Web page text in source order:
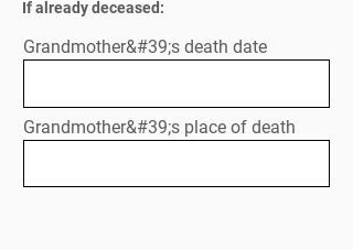
If already deceased:
Grandmother&#39;s death date
Grandmother&#39;s place of death